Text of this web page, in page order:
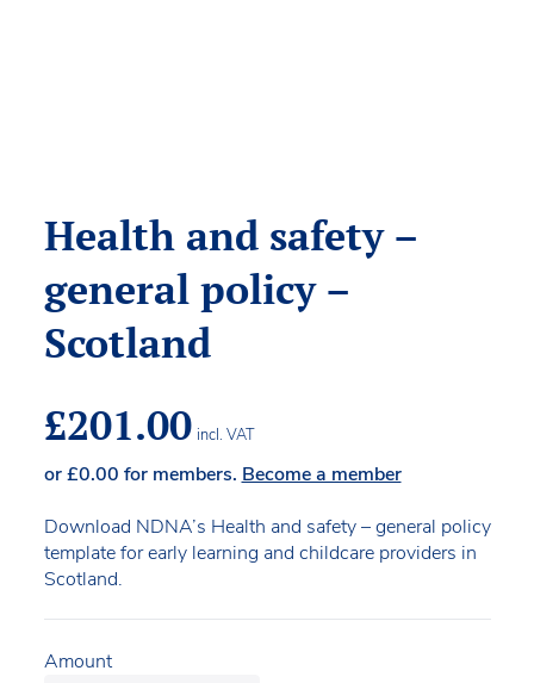
Health and safety –
general policy –
Scotland
£201.00 incl. VAT
or£0.00 for members. Become a member
Download NDNA’s Health and safety – general policy
template for early learning and childcare providers in
Scotland.
Amount